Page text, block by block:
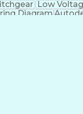
Low
Diagram